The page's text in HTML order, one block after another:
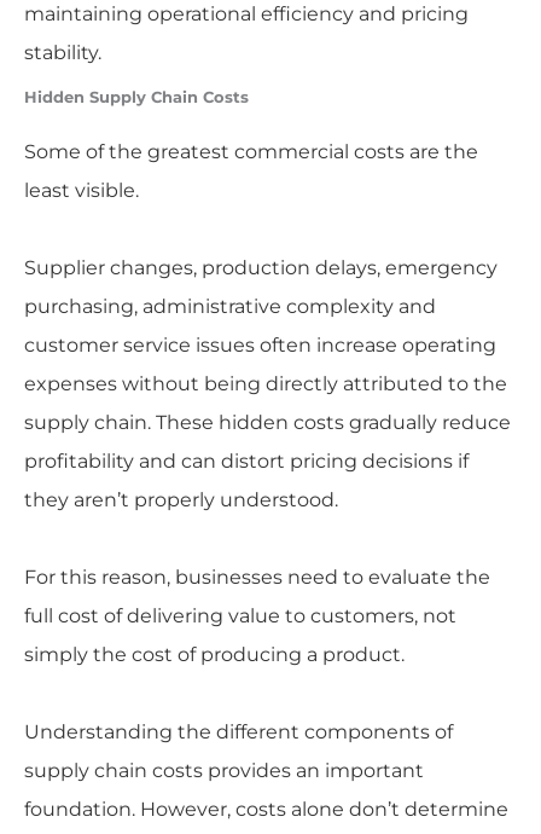
maintaining operational efficiency and pricing
stability.
Hidden Supply Chain Costs
Some of the greatest commercial costs are the
least visible.
Supplier changes, production delays, emergency
purchasing, administrative complexity and
customer service issues often increase operating
expenses without being directly attributed to the
supply chain. These hidden costs gradually reduce
profitability and can distort pricing decisions if
they aren’t properly understood.
For this reason, businesses need to evaluate the
full cost of delivering value to customers, not
simply the cost of producing a product.
Understanding the different components of
supply chain costs provides an important
foundation. However, costs alone don’t determine